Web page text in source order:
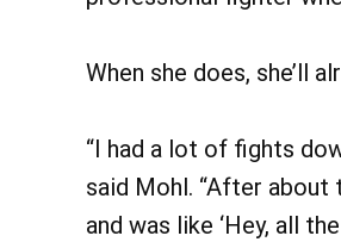
When she does, she’ll
“I had a lot of fights
said Mohl. “After
and was like ‘Hey, all